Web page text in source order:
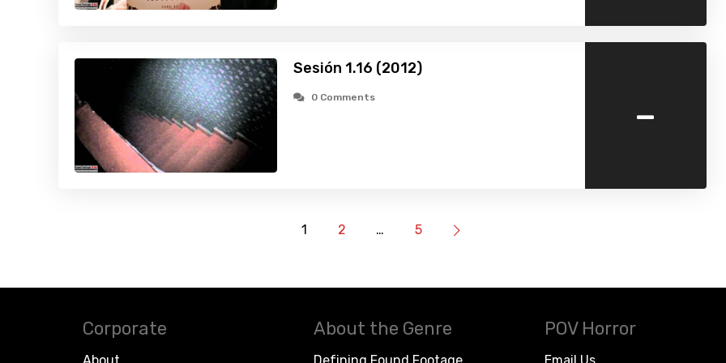
Sesión 1.16 (2012)
0 Comments -
1 2 … 5
Corporate About the Genre POV Horror